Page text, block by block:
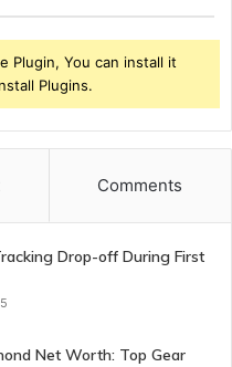
Plugin, You can install it
Plugins.
Comments
Drop-off During First
Net Worth: Top Gear